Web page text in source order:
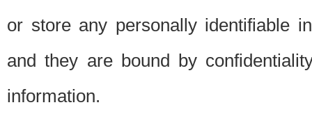
or store any personally identifiable
and they are bound by
information.